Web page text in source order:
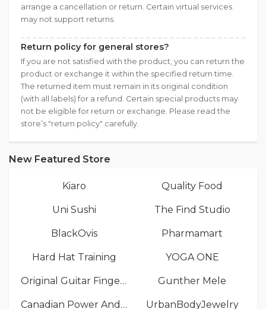
arrange a cancellation or return. Certain virtual services
may not support returns.
Return policy for general stores?
If you are not satisfied with the product, you can return the
product or exchange it within the specified return time.
The returned item must remain in its original condition
(with all labels) for a refund. Certain special products may
not be eligible for return or exchange. Please read the
store’s "return policy" carefully.
New Featured Store
Kiaro Quality Food
Uni Sushi The Find Studio
BlackOvis Pharmamart
Hard Hat Training YOGA ONE
Original Guitar Fingers Gunther Mele
Canadian Power And Sail Squadrons UrbanBodyJewelry